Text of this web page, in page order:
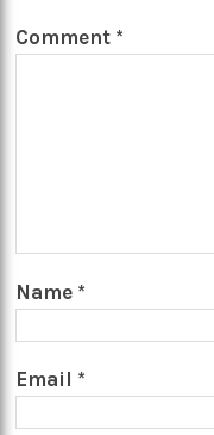
Comment *
Name *
Email *